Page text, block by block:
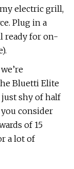
electric grill,
Plug in a
ready for on-
Bluetti Elite
just shy of half
consider
of 15
a lot of